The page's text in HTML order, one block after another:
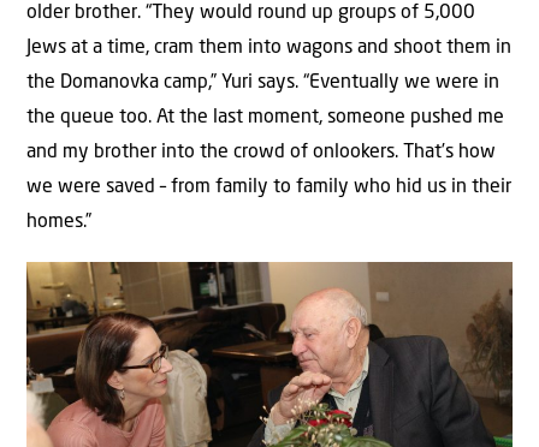
older brother. “They would round up groups of 5,000
Jews at a time, cram them into wagons and shoot them in
the Domanovka camp,” Yuri says. “Eventually we were in
the queue too. At the last moment, someone pushed me
and my brother into the crowd of onlookers. That’s how
we were saved – from family to family who hid us in their
homes.”